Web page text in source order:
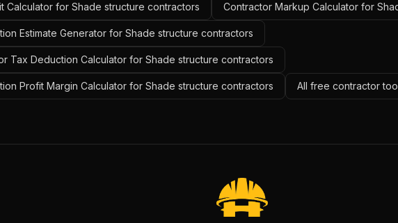
Calculator for Shade structure contractors Contractor Markup Calculator for
Estimate Generator for Shade structure contractors
Tax Deduction Calculator for Shade structure contractors
Profit Margin Calculator for Shade structure contractors All free contractor